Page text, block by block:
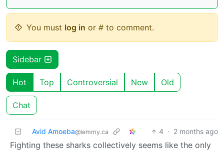
You must log in or # to comment.
Sidebar
Hot Top Controversial New Old
Chat
Avid Amoeba@lemmy.ca 4 · 2 months ago
Fighting these sharks collectively seems like the only